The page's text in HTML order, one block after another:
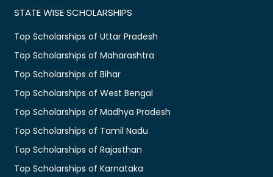
STATE WISE SCHOLARSHIPS
Top Scholarships of Uttar Pradesh
Top Scholarships of Maharashtra
Top Scholarships of Bihar
Top Scholarships of West Bengal
Top Scholarships of Madhya Pradesh
Top Scholarships of Tamil Nadu
Top Scholarships of Rajasthan
Top Scholarships of Karnataka